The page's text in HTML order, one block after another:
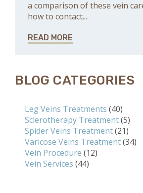
a comparison of these vein
how to contact...
READ MORE
BLOG CATEGORIES
Leg Veins Treatments (40)
Sclerotherapy Treatment(5)
Spider Veins Treatment(21)
Varicose Veins Treatment(34)
Vein Procedure (12)
Vein Services (44)